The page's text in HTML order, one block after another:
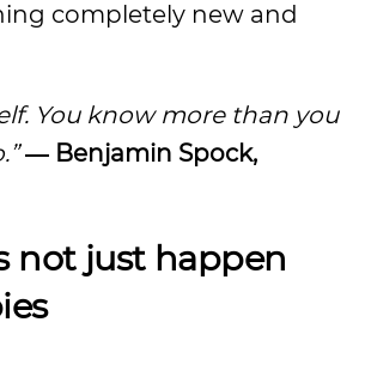
completely new and
You know more than you
― Benjamin Spock,
not just happen